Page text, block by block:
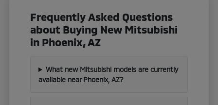
Frequently Asked Questions
about Buying New Mitsubishi
in Phoenix, AZ
What new Mitsubishi models are currently
available near Phoenix, AZ?